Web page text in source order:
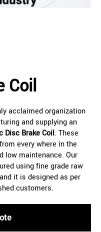
Coil
acclaimed organization
and supplying an
Disc Brake Coil. These
every where in the
low maintenance. Our
using fine grade raw
it is designed as per
customers.